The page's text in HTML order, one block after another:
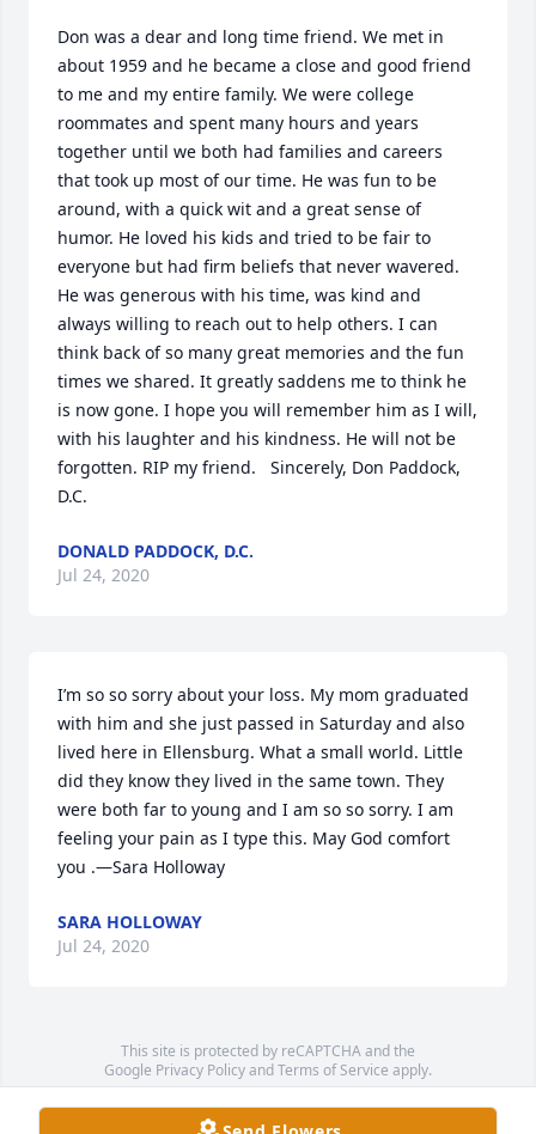
Don was a dear and long time friend. We met in
about 1959 and he became a close and good friend
to me and my entire family. We were college
roommates and spent many hours and years
together until we both had families and careers
that took up most of our time. He was fun to be
around, with a quick wit and a great sense of
humor. He loved his kids and tried to be fair to
everyone but had firm beliefs that never wavered.
He was generous with his time, was kind and
always willing to reach out to help others. I can
think back of so many great memories and the fun
times we shared. It greatly saddens me to think he
is now gone. I hope you will remember him as I will,
with his laughter and his kindness. He will not be
forgotten. RIP my friend.   Sincerely, Don Paddock,
D.C.
DONALD PADDOCK, D.C.
Jul 24, 2020
I’m so so sorry about your loss. My mom graduated
with him and she just passed in Saturday and also
lived here in Ellensburg. What a small world. Little
did they know they lived in the same town. They
were both far to young and I am so so sorry. I am
feeling your pain as I type this. May God comfort
you .—Sara Holloway
SARA HOLLOWAY
Jul 24, 2020
This site is protected by reCAPTCHA and the
Google Privacy PolicyandTerms of Service apply.
Service map data ©OpenStreetMapcontributors